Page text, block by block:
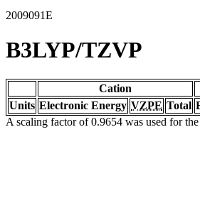
2009091E
B3LYP/TZVP
Cation
Units Electronic Energy VZPE Total
A scaling factor of 0.9654 was used for